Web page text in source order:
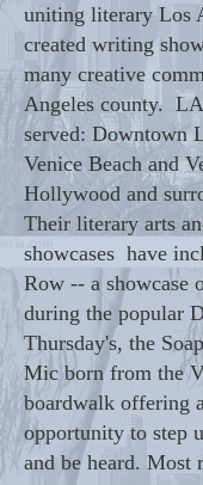
uniting literary Los
created writing
many creative
Angeles county.
served: Downtown
Venice Beach and
Hollywood and
Their literary arts
showcases have
Row -- a showcase
during the popular
Thursday's, the
Mic born from the
boardwalk offering
opportunity to step
and be heard. Most